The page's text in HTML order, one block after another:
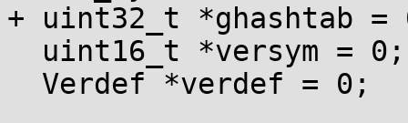
+ uint32_t *ghashtab =